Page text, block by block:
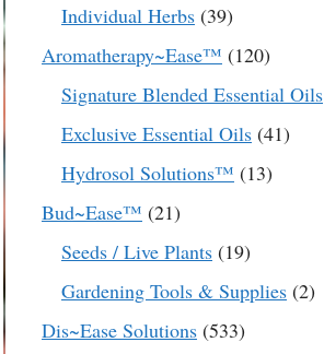
Individual Herbs 3939
products
Aromatherapy~Ease™ 120120
products
Signature Blended Essential Oils
Exclusive Essential Oils 4141
Hydrosol Solutions™ 1313
Bud~Ease™ 2121
products
Seeds / Live Plants 1919
products
Gardening Tools & Supplies 22
Dis~Ease Solutions 533533